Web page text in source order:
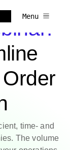
Menu
time- and
The volume